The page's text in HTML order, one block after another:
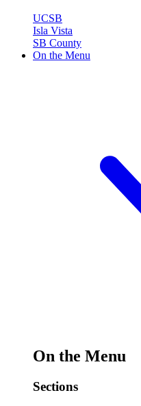
UCSB
Isla Vista
SB County
On the Menu
On the Menu
Sections